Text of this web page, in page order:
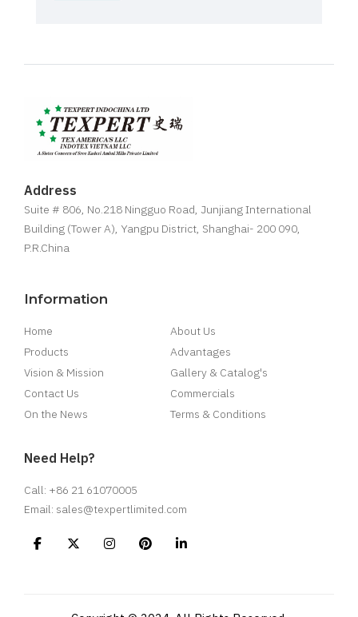
Address
Suite # 806, No.218 Ningguo Road, Junjiang International
Building (Tower A), Yangpu District, Shanghai- 200 090,
P.R.China
Information
Home
About Us
Products
Advantages
Vision & Mission
Gallery & Catalog's
Contact Us
Commercials
On the News
Terms & Conditions
Need Help?
Call: +86 21 61070005
Email: sales@texpertlimited.com